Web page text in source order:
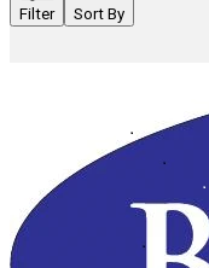
Filter Sort By